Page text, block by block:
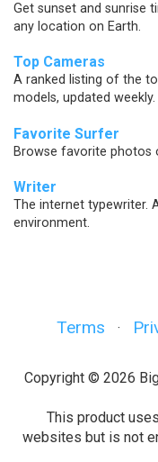
Get sunset and sunrise
any location on Earth.
Top Cameras
A ranked listing of the
models, updated weekly.
Favorite Surfer
Browse favorite photos
Writer
The internet typewriter.
environment.
Terms ·
Copyright © 2026
This product
websites but is not